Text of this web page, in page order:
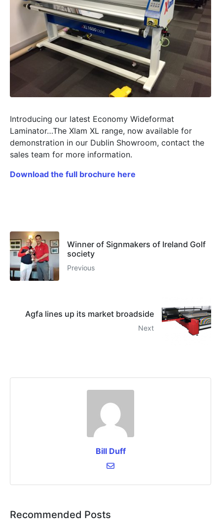
Introducing our latest Economy Wideformat
Laminator…The Xlam XL range, now available for
demonstration in our Dublin Showroom, contact the
sales team for more information.
Download the full brochure here
Winner of Signmakers of Ireland Golf
society
Previous
Agfa lines up its market broadside
Next
Bill Duff
Recommended Posts